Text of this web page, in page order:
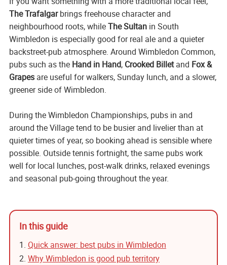
The Trafalgarbrings freehouse character and
neighbourhood roots, whileThe Sultanin South
Wimbledon is especially good for real ale and a quieter
backstreet-pub atmosphere. Around Wimbledon Common,
pubs such as the Hand in Hand, Crooked Billetand Fox &
Grapesare useful for walkers, Sunday lunch, and a slower,
greener side of Wimbledon.
During the Wimbledon Championships, pubs in and
around the Village tend to be busier and livelier than at
quieter times of year, so booking ahead is sensible where
possible. Outside tennis fortnight, the same pubs work
well for local lunches, post-walk drinks, relaxed evenings
and seasonal pub-going throughout the year.
In this guide
1. Quick answer: best pubs in Wimbledon
2. Why Wimbledon is good pub territory